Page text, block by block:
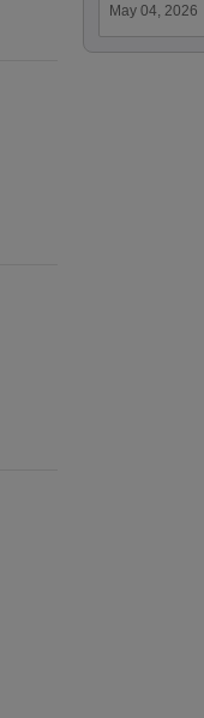
May 04, 2026